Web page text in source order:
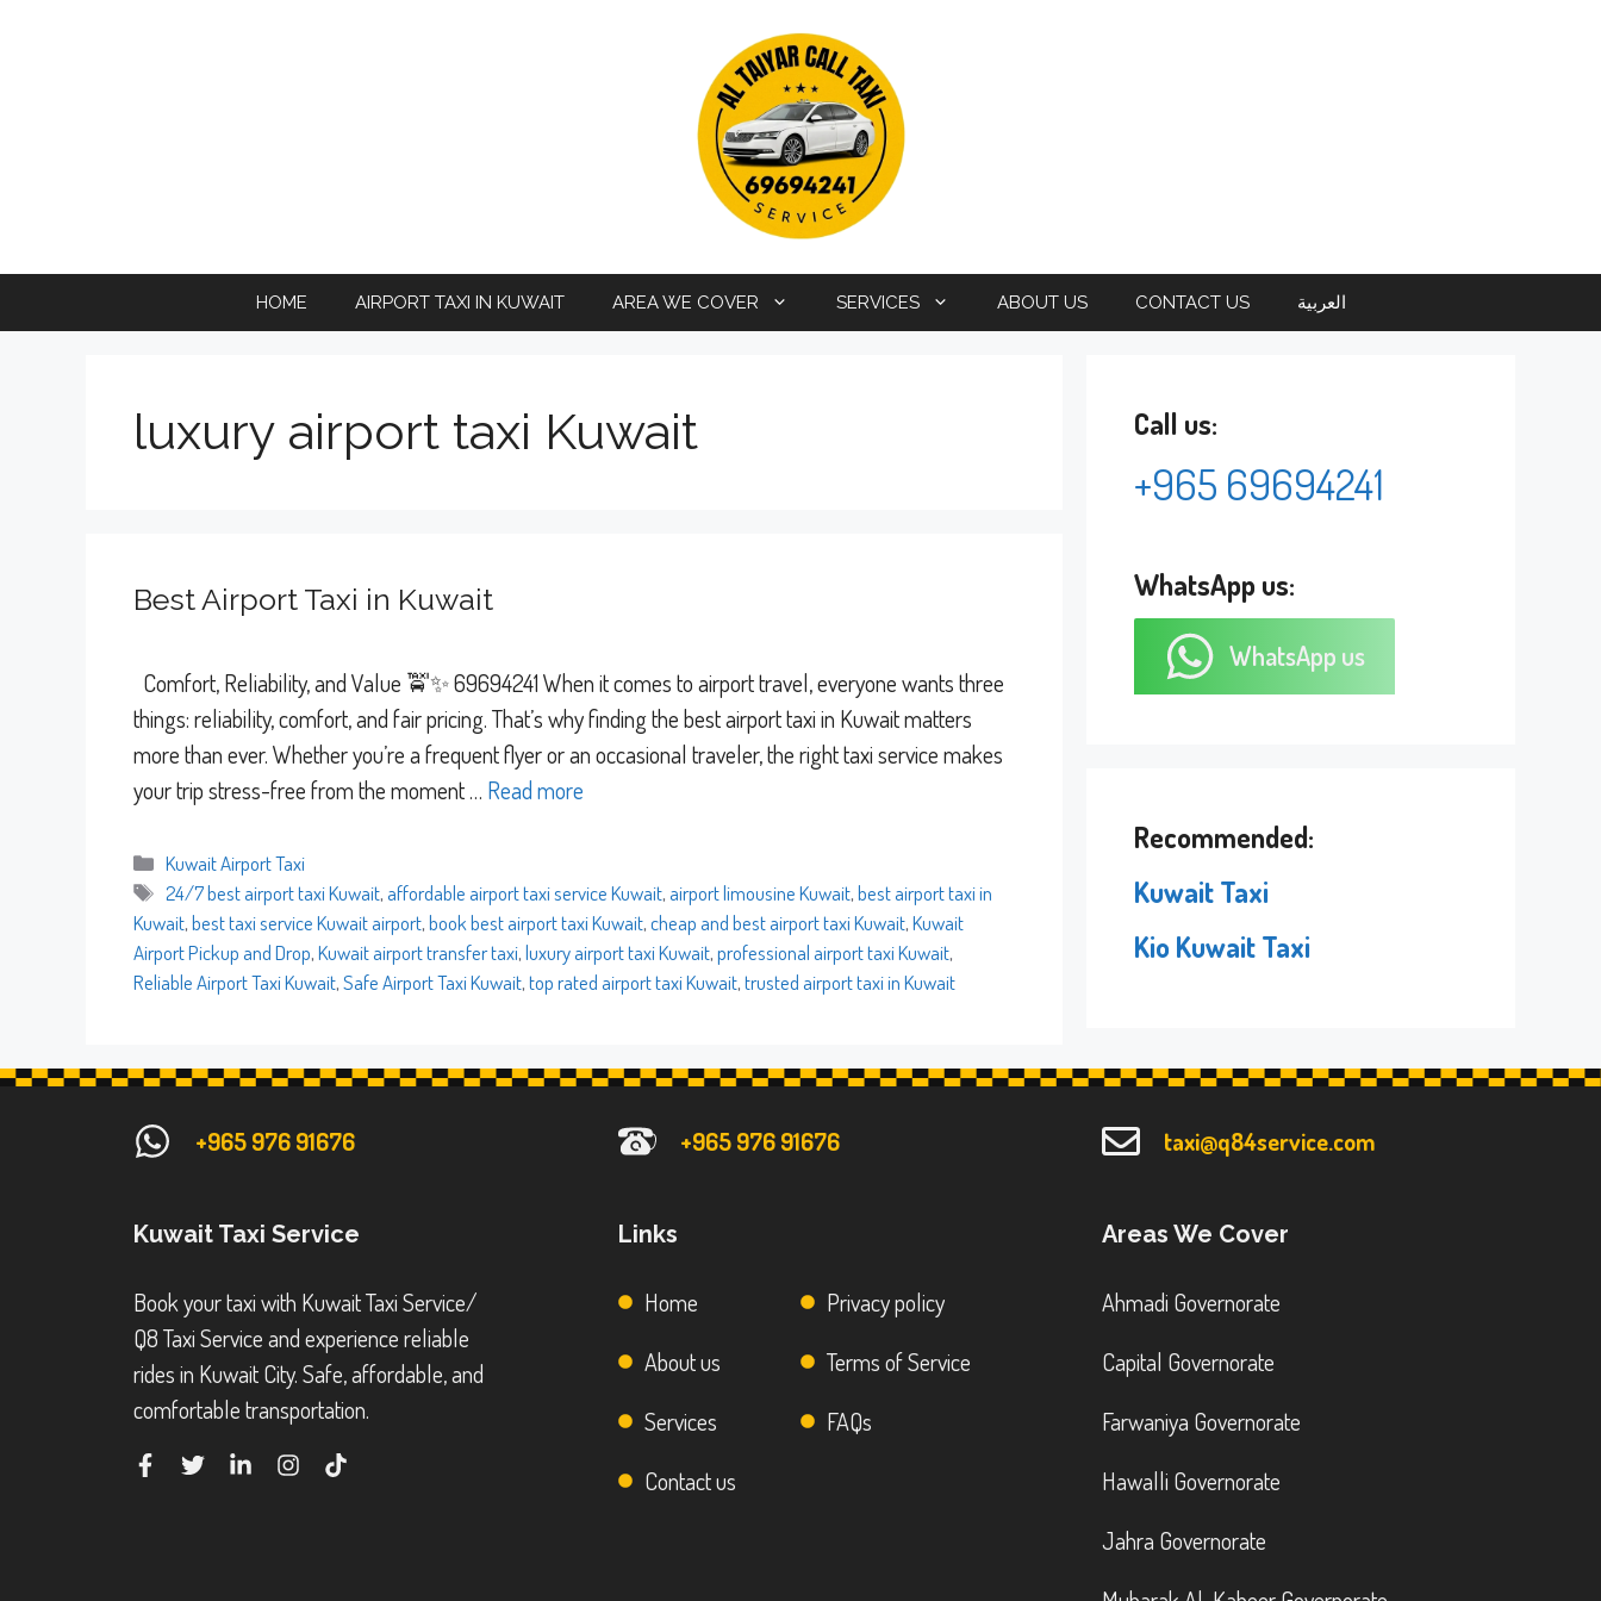
HOME AIRPORT TAXI IN KUWAIT AREA WE COVER SERVICES ABOUT US CONTACT US العربية
luxury airport taxi Kuwait
Best Airport Taxi in Kuwait
Comfort, Reliability, and Value 🚖✨ 69694241 When it comes to airport travel, everyone wants three
things: reliability, comfort, and fair pricing. That’s why finding the best airport taxi in Kuwait matters
more than ever. Whether you’re a frequent flyer or an occasional traveler, the right taxi service makes
your trip stress-free from the moment … Read more
Categories
Kuwait Airport Taxi
Tags
24/7 best airport taxi Kuwait, affordable airport taxi service Kuwait, airport limousine Kuwait,best airport taxi in
Kuwait,best taxi service Kuwait airport,book best airport taxi Kuwait,cheap and best airport taxi Kuwait,Kuwait
Airport Pickup and Drop,Kuwait airport transfer taxi,luxury airport taxi Kuwait,professional airport taxi Kuwait,
Reliable Airport Taxi Kuwait,Safe Airport Taxi Kuwait,top rated airport taxi Kuwait,trusted airport taxi in Kuwait
Call us:
+965 69694241
WhatsApp us:
WhatsApp us
Recommended:
Kuwait Taxi
Kio Kuwait Taxi
+965 976 91676 +965 976 91676 taxi@q84service.com
Kuwait Taxi Service
Book your taxi with Kuwait Taxi Service/
Q8 Taxi Service and experience reliable
rides in Kuwait City. Safe, affordable, and
comfortable transportation.
Links
Home
About us
Services
Contact us
Privacy policy
Terms of Service
FAQs
Areas We Cover
Ahmadi Governorate
Capital Governorate
Farwaniya Governorate
Hawalli Governorate
Jahra Governorate